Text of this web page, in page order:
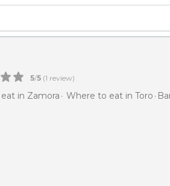
5/5 (1 review)
in Zamora Where to eat in Toro